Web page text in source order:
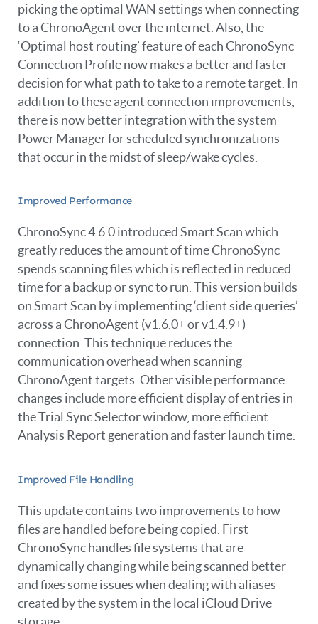
picking the optimal WAN settings when connecting
to a ChronoAgent over the internet. Also, the
‘Optimal host routing’ feature of each ChronoSync
Connection Profile now makes a better and faster
decision for what path to take to a remote target. In
addition to these agent connection improvements,
there is now better integration with the system
Power Manager for scheduled synchronizations
that occur in the midst of sleep/wake cycles.
Improved Performance
ChronoSync 4.6.0 introduced Smart Scan which
greatly reduces the amount of time ChronoSync
spends scanning files which is reflected in reduced
time for a backup or sync to run. This version builds
on Smart Scan by implementing ‘client side queries’
across a ChronoAgent (v1.6.0+ or v1.4.9+)
connection. This technique reduces the
communication overhead when scanning
ChronoAgent targets. Other visible performance
changes include more efficient display of entries in
the Trial Sync Selector window, more efficient
Analysis Report generation and faster launch time.
Improved File Handling
This update contains two improvements to how
files are handled before being copied. First
ChronoSync handles file systems that are
dynamically changing while being scanned better
and fixes some issues when dealing with aliases
created by the system in the local iCloud Drive